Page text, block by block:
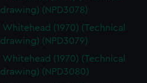
drawing) (NPD3078)
Whitehead (1970) (Technical
drawing) (NPD3079)
Whitehead (1970) (Technical
drawing) (NPD3080)